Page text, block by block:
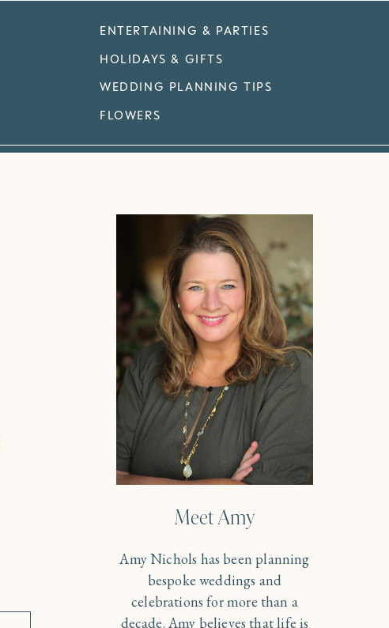
WEDDING PLANNING TIPS
HOLIDAYS & GIFTS
FLOWERS
ENTERTAINING & PARTIES
Meet Amy
Amy Nichols has been planning
bespoke weddings and
celebrations for more than a
decade. Amy believes that life is